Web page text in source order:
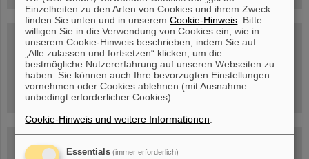
SCIENCE POP-UP
geöffnet Di – Fr,
12 – 17 Uhr
Sa, 11.07.26, 10:30-16:00 Uhr
Ernst-Ludwig-Str. 22
Innenstadt Darmstadt
Beschleunigeranlage
Einzelheiten zu den Arten von Cookies und ihrem Zweck
finden Sie unten und in unseremCookie-Hinweis . Bitte
willigen Sie in die Verwendung von Cookies ein, wie in
unserem Cookie-Hinweis beschrieben, indem Sie auf
„Alle zulassen und fortsetzen“ klicken, um die
bestmögliche Nutzererfahrung auf unseren Webseiten zu
haben. Sie können auch Ihre bevorzugten Einstellungen
vornehmen oder Cookies ablehnen (mit Ausnahme
unbedingt erforderlicher Cookies).
Cookie-Hinweis und weitere Informationen
Essentials (immer erforderlich)